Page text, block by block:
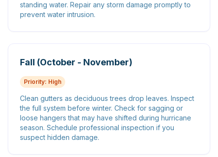
standing water. Repair any storm damage promptly to
prevent water intrusion.
Fall (October - November)
Priority: High
Clean gutters as deciduous trees drop leaves. Inspect
the full system before winter. Check for sagging or
loose hangers that may have shifted during hurricane
season. Schedule professional inspection if you
suspect hidden damage.